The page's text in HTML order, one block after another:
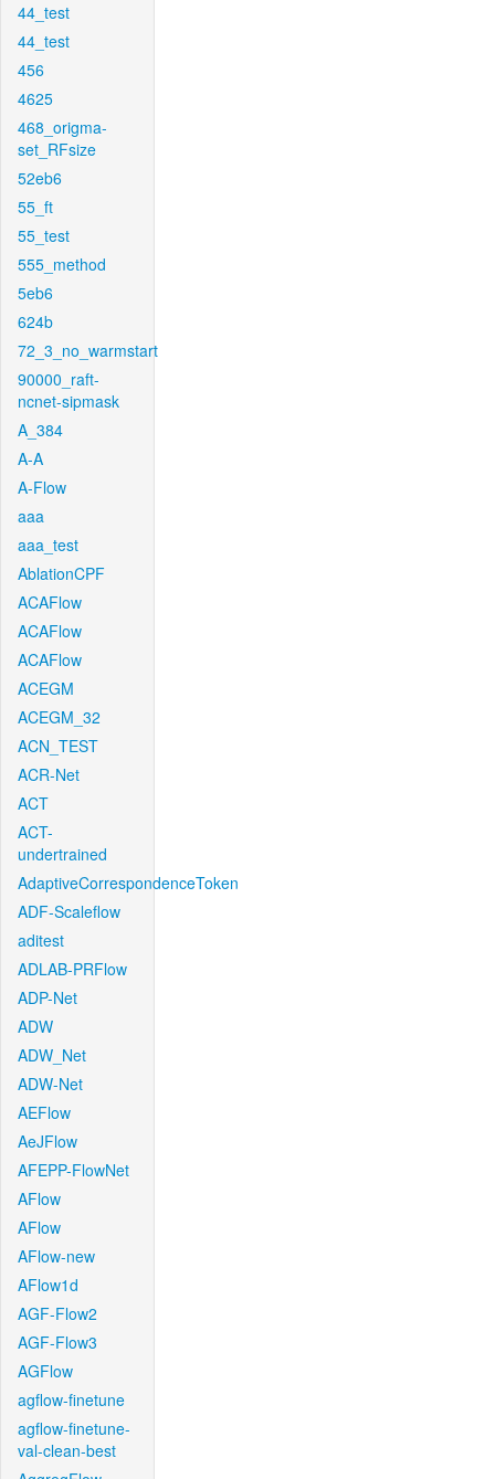
44_test
44_test
456
4625
468_origma-
set_RFsize
52eb6
55_ft
55_test
555_method
5eb6
624b
72_3_no_warmstart
90000_raft-
ncnet-sipmask
A_384
A-A
A-Flow
aaa
aaa_test
AblationCPF
ACAFlow
ACAFlow
ACAFlow
ACEGM
ACEGM_32
ACN_TEST
ACR-Net
ACT
ACT-
undertrained
AdaptiveCorrespondenceToken
ADF-Scaleflow
aditest
ADLAB-PRFlow
ADP-Net
ADW
ADW_Net
ADW-Net
AEFlow
AeJFlow
AFEPP-FlowNet
AFlow
AFlow
AFlow-new
AFlow1d
AGF-Flow2
AGF-Flow3
AGFlow
agflow-finetune
agflow-finetune-
val-clean-best